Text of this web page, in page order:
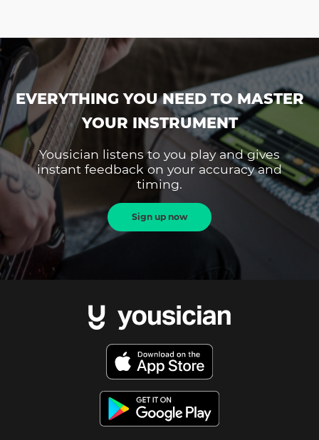
EVERYTHING YOU NEED TO MASTER
YOUR INSTRUMENT
Yousician listens to you play and gives
instant feedback on your accuracy and
timing.
Sign up now